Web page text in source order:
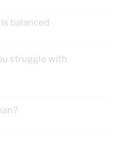
balanced
struggle with